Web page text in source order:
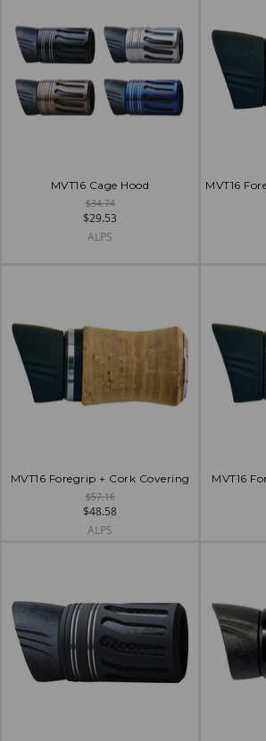
MVT16 Cage Hood
$34.74
$29.53
ALPS
MVT16
MVT16 Foregrip + Cork Covering
$57.16
$48.58
ALPS
MVT16